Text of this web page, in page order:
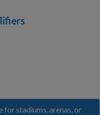
for stadiums, arenas, or